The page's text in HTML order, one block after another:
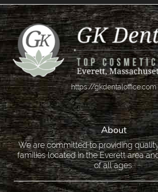
https://gkdentaloffice.com
About
We are committed to providing
families located in the Everett area
of all ages.